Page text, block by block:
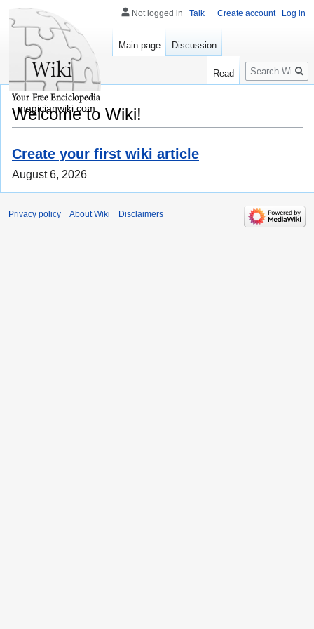
Welcome to Wiki!
Create your first wiki article
August 6, 2026
Not logged in Talk Create account Log in
Main page Discussion
Read
Search
magicianwiki.com
Privacy policy About Wiki Disclaimers